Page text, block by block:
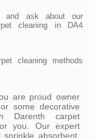
and ask about our
cleaning in DA4
cleaning methods
are proud owner
some decorative
Darenth carpet
you. Our expert
absorbent,